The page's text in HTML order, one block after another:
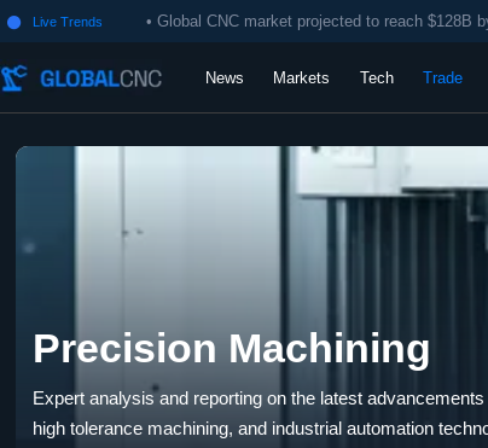
 Live Trends • Global CNC market projected to reach $128B
News Markets Tech Trade
Precision Machining
Expert analysis and reporting on the latest
high tolerance machining, and industrial automation